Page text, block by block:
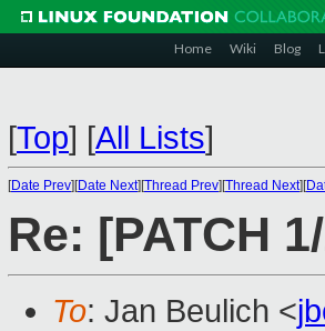
Home Wiki Blog
[Top] [All Lists]
[Date Prev][Date Next][Thread Prev][Thread Next][
Re: [PATCH
To: Jan Beulich <